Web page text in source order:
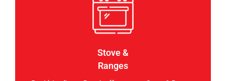
Stove &
Ranges